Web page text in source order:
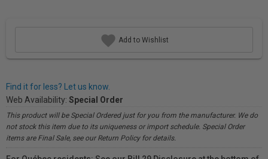
Add to Wishlist
Find it for less? Let us know.
Web Availability: Special Order
This product will be Special Ordered just for you from the manufacturer. We do
not stock this item due to its uniqueness or import schedule. Special Order
items are Final Sale, see our Return Policy for details.